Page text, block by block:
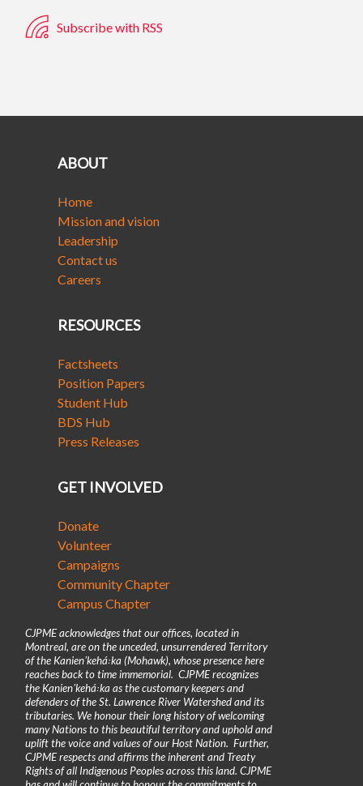
Subscribe with RSS
ABOUT
Home
Mission and vision
Leadership
Contact us
Careers
RESOURCES
Factsheets
Position Papers
Student Hub
BDS Hub
Press Releases
GET INVOLVED
Donate
Volunteer
Campaigns
Community Chapter
Campus Chapter
CJPME acknowledges that our offices, located in
Montreal, are on the unceded, unsurrendered Territory
of the Kanienʼkehá꞉ka (Mohawk), whose presence here
reaches back to time immemorial. CJPME recognizes
the Kanienʼkehá꞉ka as the customary keepers and
defenders of the St. Lawrence River Watershed and its
tributaries. We honour their long history of welcoming
many Nations to this beautiful territory and uphold and
uplift the voice and values of our Host Nation. Further,
CJPME respects and affirms the inherent and Treaty
Rights of all Indigenous Peoples across this land. CJPME